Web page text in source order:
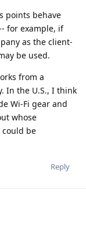
points behave
for example, if
as the client-
be used.
from a
In the U.S., I think
Wi-Fi gear and
whose
be
Reply